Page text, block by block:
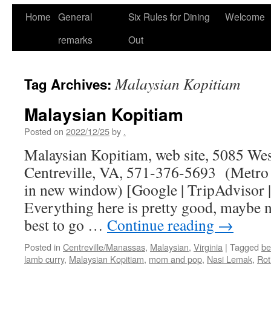
Home General
remarks
Six Rules for Dining
Out
Welcome
Tag Archives:Malaysian Kopitiam
Malaysian Kopitiam
Posted on 2022/12/25by .
Malaysian Kopitiam, web site, 5085
Centreville, VA, 571-376-5693 (Metro
in new window) [Google | TripAdvisor
Everything here is pretty good, maybe
best to go … Continue reading →
Posted in Centreville/Manassas, Malaysian, Virginia | Tagged
lamb curry, Malaysian Kopitiam, mom and pop, Nasi Lemak,